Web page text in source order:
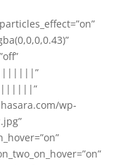
wp-